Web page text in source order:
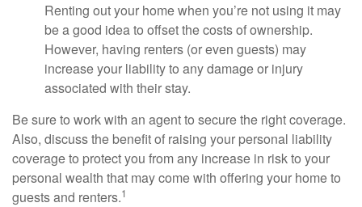
Renting out your home when you’re not using it may
be a good idea to offset the costs of ownership.
However, having renters (or even guests) may
increase your liability to any damage or injury
associated with their stay.
Be sure to work with an agent to secure the right coverage.
Also, discuss the benefit of raising your personal liability
coverage to protect you from any increase in risk to your
personal wealth that may come with offering your home to
guests and renters.1